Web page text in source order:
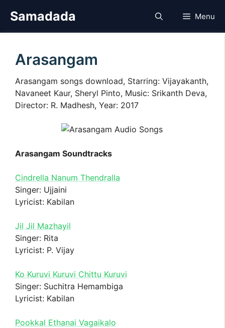
Samadada Menu
Arasangam
Arasangam songs download, Starring: Vijayakanth,
Navaneet Kaur, Sheryl Pinto, Music: Srikanth Deva,
Director: R. Madhesh, Year: 2017
Arasangam Soundtracks
Cindrella Nanum Thendralla
Singer: Ujjaini
Lyricist: Kabilan
Jil Jil Mazhayil
Singer: Rita
Lyricist: P. Vijay
Ko Kuruvi Kuruvi Chittu Kuruvi
Singer: Suchitra Hemambiga
Lyricist: Kabilan
Pookkal Ethanai Vagaikalo